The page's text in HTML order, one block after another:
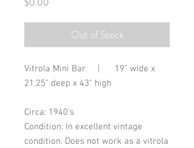
Out of Stock
Vitrola Mini Bar | 19" wide x
21.25" deep x 43" high
Circa: 1940's
Condition: In excellent vintage
condition. Does not work as a vitrola